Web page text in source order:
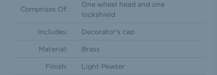
Comprises Of:
One wheel head and one
lockshield
Includes: Decorator's cap
Material: Brass
Finish: Light Pewter